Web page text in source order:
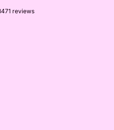
reviews